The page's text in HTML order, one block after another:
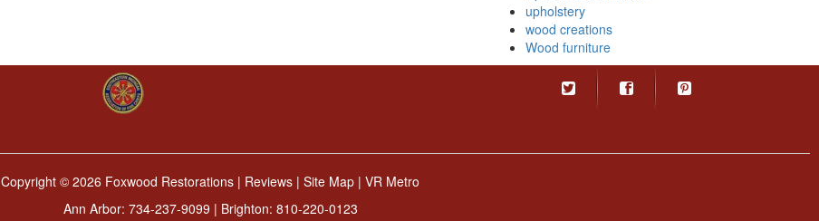
upholstery
wood creations
Wood furniture
Copyright © 2026 Foxwood Restorations | Reviews | Site Map | VR Metro
Ann Arbor: 734-237-9099 | Brighton: 810-220-0123